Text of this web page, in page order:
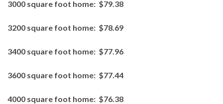
3000 square foot home: $79.38
3200 square foot home: $78.69
3400 square foot home: $77.96
3600 square foot home: $77.44
4000 square foot home: $76.38